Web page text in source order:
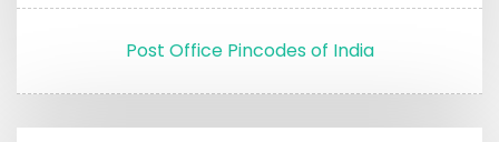
Post Office Pincodes of India